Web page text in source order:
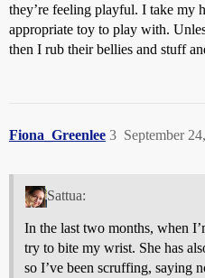
they’re feeling playful. I take my
appropriate toy to play with.
then I rub their bellies and stuff
Fiona_Greenlee September
3
Sattua:
In the last two months, when
try to bite my wrist. She has
so I’ve been scruffing, saying